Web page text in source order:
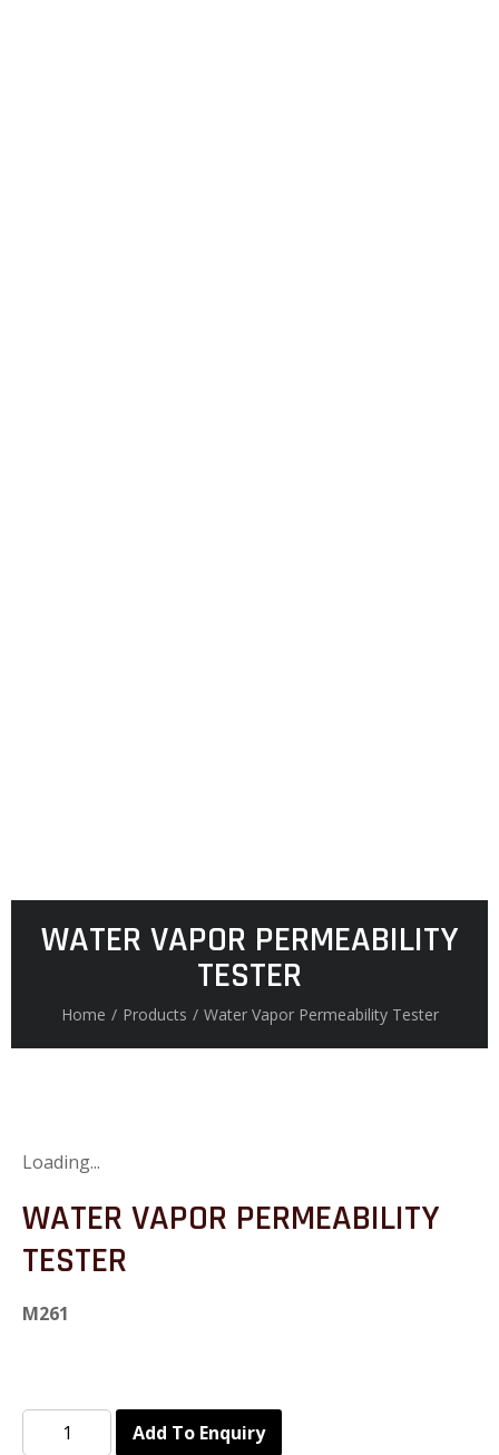
WATER VAPOR PERMEABILITY
TESTER
Home / Products / Water Vapor Permeability Tester
Loading...
WATER VAPOR PERMEABILITY
TESTER
M261
Add To Enquiry